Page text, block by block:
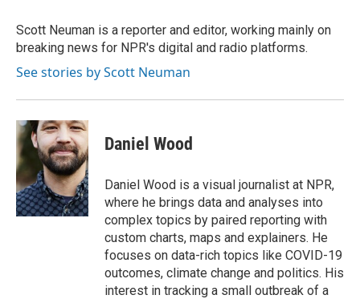
Scott Neuman is a reporter and editor, working mainly on
breaking news for NPR's digital and radio platforms.
See stories by Scott Neuman
Daniel Wood
Daniel Wood is a visual journalist at NPR,
where he brings data and analyses into
complex topics by paired reporting with
custom charts, maps and explainers. He
focuses on data-rich topics like COVID-19
outcomes, climate change and politics. His
interest in tracking a small outbreak of a